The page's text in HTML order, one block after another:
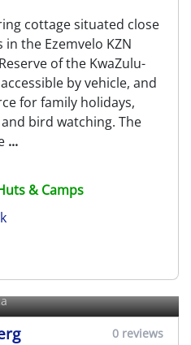
cottage situated close
in the Ezemvelo KZN
of the KwaZulu-
by vehicle, and
for family holidays,
bird watching. The
...
& Camps
0 reviews